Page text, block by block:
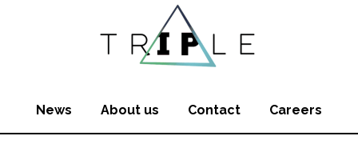
News About us Contact Careers